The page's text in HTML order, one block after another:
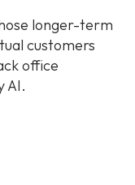
longer-term
customers
office
AI.